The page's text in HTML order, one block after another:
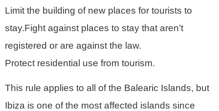
Limit the building of new places for tourists to
stay.Fight against places to stay that aren’t
registered or are against the law.
Protect residential use from tourism.
This rule applies to all of the Balearic Islands, but
Ibiza is one of the most affected islands since